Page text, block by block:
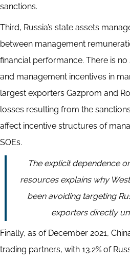
sanctions.
Third, Russia’s state assets
between management
financial performance. There is
and management incentives in
largest exporters Gazprom and
losses resulting from the
affect incentive structures of
SOEs.
The explicit dependence
resources explains why
been avoiding targeting
exporters directly
Finally, as of December 2021,
trading partners, with 13.2% of